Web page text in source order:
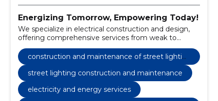
Energizing Tomorrow, Empowering Today!
We specialize in electrical construction and design,
offering comprehensive services from weak to
strong current works.
construction and maintenance of street lightin
street lighting construction and maintenance
electricity and energy services